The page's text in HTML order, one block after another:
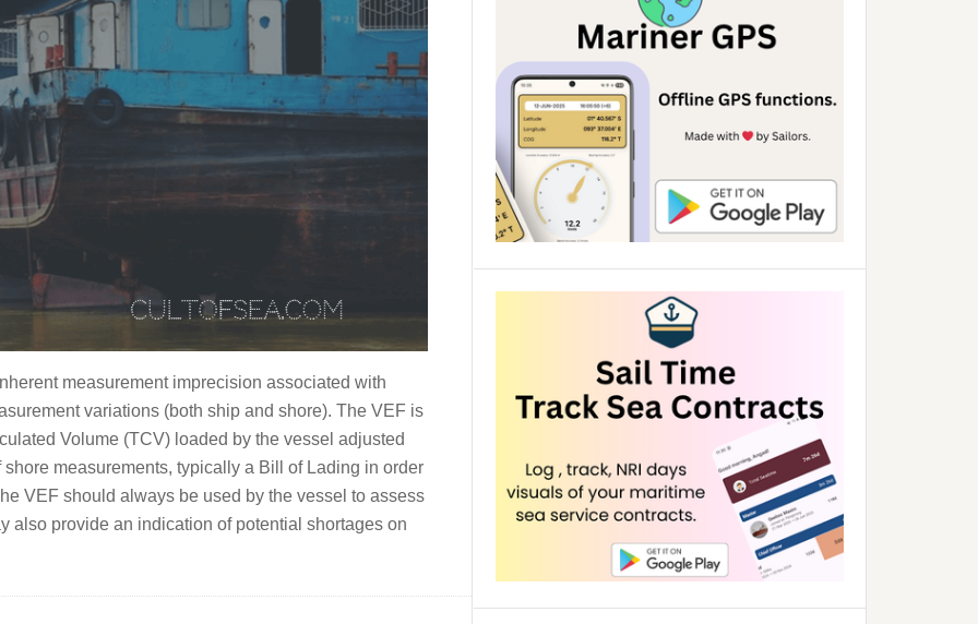
measurement imprecision associated with
variations (both ship and shore). The VEF is
Volume (TCV) loaded by the vessel adjusted
measurements, typically a Bill of Lading in order
VEF should always be used by the vessel to assess
also provide an indication of potential shortages on